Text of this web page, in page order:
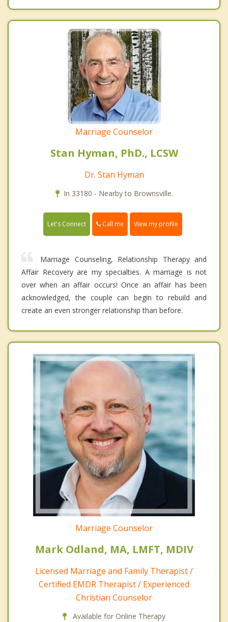
Marriage Counselor
Stan Hyman, PhD., LCSW
Dr. Stan Hyman
In 33180 - Nearby to Brownsville.
Let's Connect Call me View my profile
Marriage Counseling, Relationship Therapy and
Affair Recovery are my specialties. A marriage is not
over when an affair occurs! Once an affair has been
acknowledged, the couple can begin to rebuild and
create an even stronger relationship than before.
Marriage Counselor
Mark Odland, MA, LMFT, MDIV
Licensed Marriage and Family Therapist /
Certified EMDR Therapist / Experienced
Christian Counselor
Available for Online Therapy